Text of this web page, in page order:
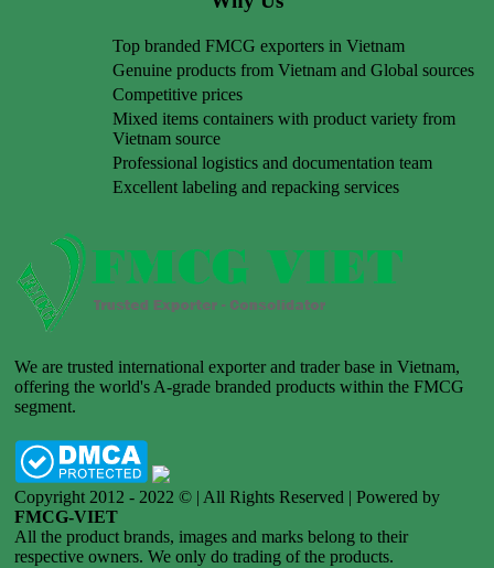
Top branded FMCG exporters in Vietnam
Genuine products from Vietnam and Global sources
Competitive prices
Mixed items containers with product variety from
Vietnam source
Professional logistics and documentation team
Excellent labeling and repacking services
We are trusted international exporter and trader base in Vietnam,
offering the world's A-grade branded products within the FMCG
segment.
Copyright 2012 - 2022 © | All Rights Reserved | Powered by
FMCG-VIET
All the product brands, images and marks belong to their
respective owners. We only do trading of the products.